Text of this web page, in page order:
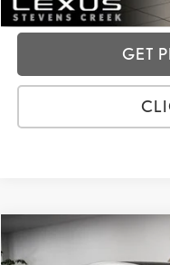
GET
2024LEXUS RZ 300E
Compare Vehicle